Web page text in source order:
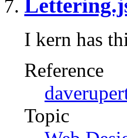
I kern has
Reference
Topic